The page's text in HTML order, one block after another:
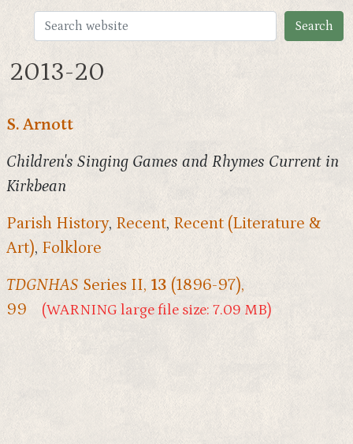
2013-20
S. Arnott
Children's Singing Games and Rhymes Current in
Kirkbean
Parish History, Recent, Recent (Literature &
Art), Folklore
TDGNHAS Series II, 13 (1896-97),
99
(WARNING large file size: 7.09 MB)